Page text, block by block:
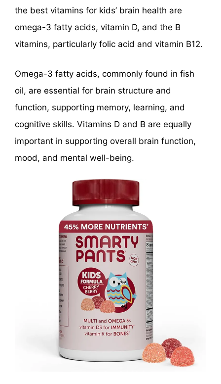
the best vitamins for kids’ brain health are
omega-3 fatty acids, vitamin D, and the B
vitamins, particularly folic acid and vitamin B12.
Omega-3 fatty acids, commonly found in fish
oil, are essential for brain structure and
function, supporting memory, learning, and
cognitive skills. Vitamins D and B are equally
important in supporting overall brain function,
mood, and mental well-being.